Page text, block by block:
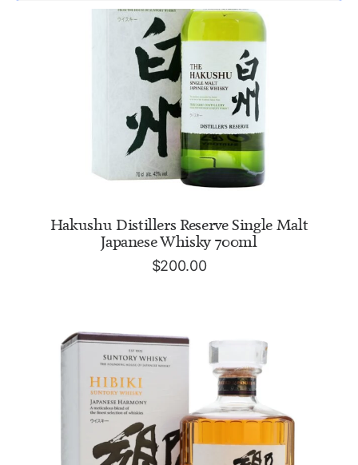
ADD TO CART
Hakushu Distillers Reserve Single Malt
Japanese Whisky 700ml
$200.00